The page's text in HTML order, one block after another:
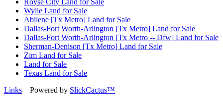
Royse City Land for Sale
Wylie Land for Sale
Abilene [Tx Metro] Land for Sale
Dallas-Fort Worth-Arlington [Tx Metro] Land for Sale
Dallas-Fort Worth-Arlington [Tx Metro -- Dfw] Land for Sale
Sherman-Denison [Tx Metro] Land for Sale
Zim Land for Sale
Land for Sale
Texas Land for Sale
Links Powered by SlickCactus™